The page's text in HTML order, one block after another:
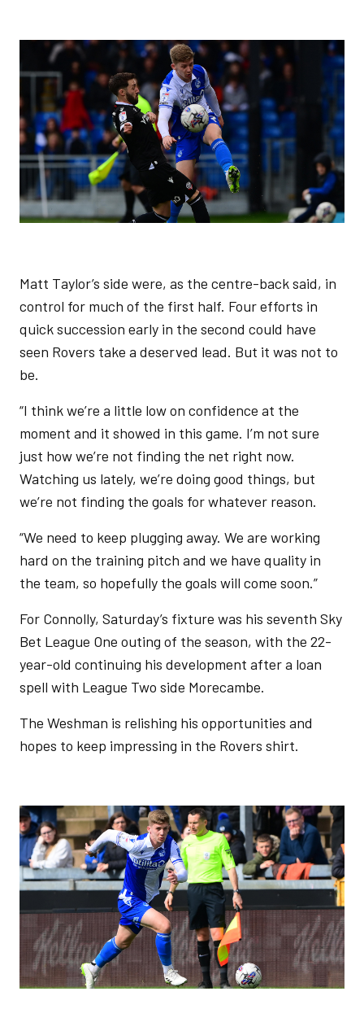
Matt Taylor’s side were, as the centre-back said, in
control for much of the first half. Four efforts in
quick succession early in the second could have
seen Rovers take a deserved lead. But it was not to
be.
“I think we’re a little low on confidence at the
moment and it showed in this game. I’m not sure
just how we’re not finding the net right now.
Watching us lately, we’re doing good things, but
we’re not finding the goals for whatever reason.
“We need to keep plugging away. We are working
hard on the training pitch and we have quality in
the team, so hopefully the goals will come soon.”
For Connolly, Saturday’s fixture was his seventh Sky
Bet League One outing of the season, with the 22-
year-old continuing his development after a loan
spell with League Two side Morecambe.
The Weshman is relishing his opportunities and
hopes to keep impressing in the Rovers shirt.